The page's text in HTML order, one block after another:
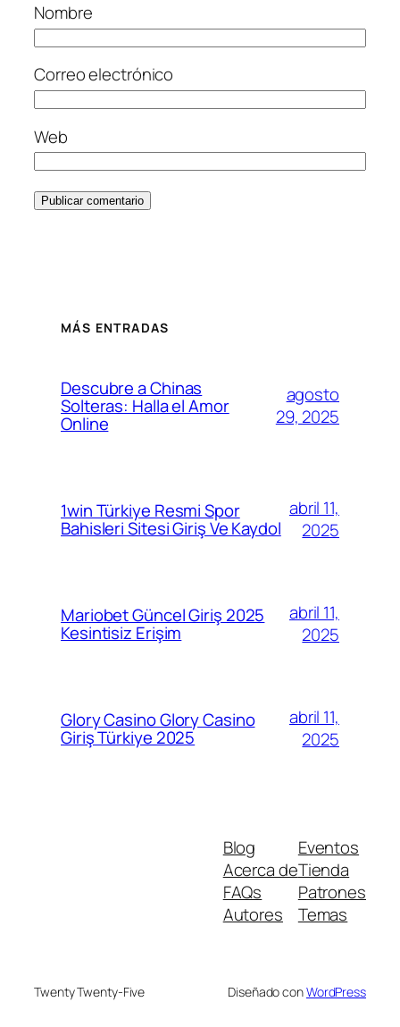
Nombre
Correo electrónico
Web
MÁS ENTRADAS
Descubre a Chinas
Solteras: Halla el Amor
Online
agosto
29, 2025
1win Türkiye Resmi Spor
Bahisleri Sitesi Giriş Ve Kaydol
abril 11,
2025
Mariobet Güncel Giriş 2025
Kesintisiz Erişim
abril 11,
2025
Glory Casino Glory Casino
Giriş Türkiye 2025
abril 11,
2025
Blog
Acerca de
FAQs
Autores
Eventos
Tienda
Patrones
Temas
Twenty Twenty-Five Diseñado conWordPress